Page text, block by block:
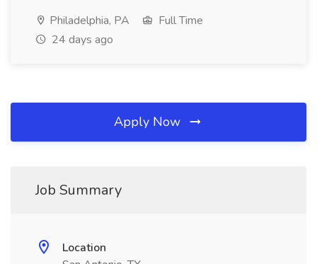
Philadelphia, PA
Full Time
24 days ago
Apply Now
Job Summary
Location